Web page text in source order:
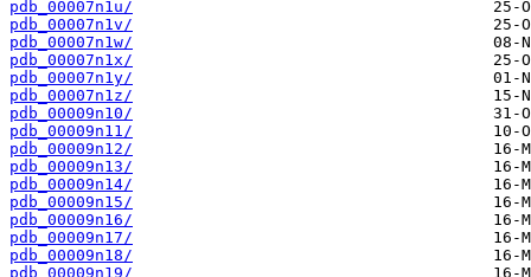
pdb_00007n1u/
pdb_00007n1v/
pdb_00007n1w/
pdb_00007n1x/
pdb_00007n1y/
pdb_00007n1z/
pdb_00009n10/
pdb_00009n11/
pdb_00009n12/
pdb_00009n13/
pdb_00009n14/
pdb_00009n15/
pdb_00009n16/
pdb_00009n17/
pdb_00009n18/
pdb_00009n19/